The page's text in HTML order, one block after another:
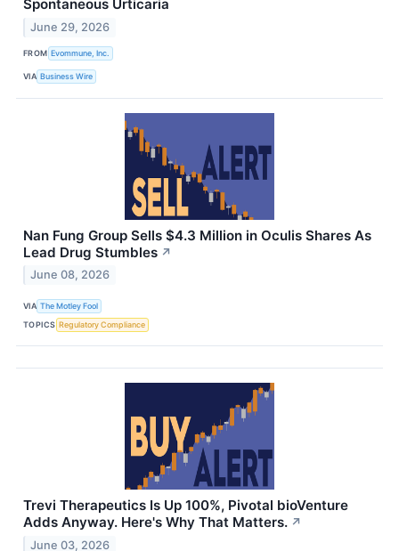
Spontaneous Urticaria
June 29, 2026
FROM Evommune, Inc.
VIA Business Wire
Nan Fung Group Sells $4.3 Million in Oculis Shares As
Lead Drug Stumbles ↗
June 08, 2026
VIA The Motley Fool
TOPICS Regulatory Compliance
Trevi Therapeutics Is Up 100%, Pivotal bioVenture
Adds Anyway. Here's Why That Matters. ↗
June 03, 2026